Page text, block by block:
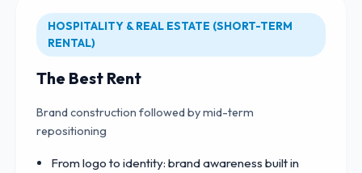
HOSPITALITY & REAL ESTATE (SHORT-TERM
RENTAL)
The Best Rent
Brand construction followed by mid-term
repositioning
From logo to identity: brand awareness built in